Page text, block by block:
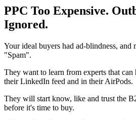
PPC Too Expensive.
Ignored.
Your ideal buyers had ad-blindness, and
"Spam".
They want to learn from experts that can
their LinkedIn feed and in their AirPods.
They will start know, like and trust the
before it's time to buy.